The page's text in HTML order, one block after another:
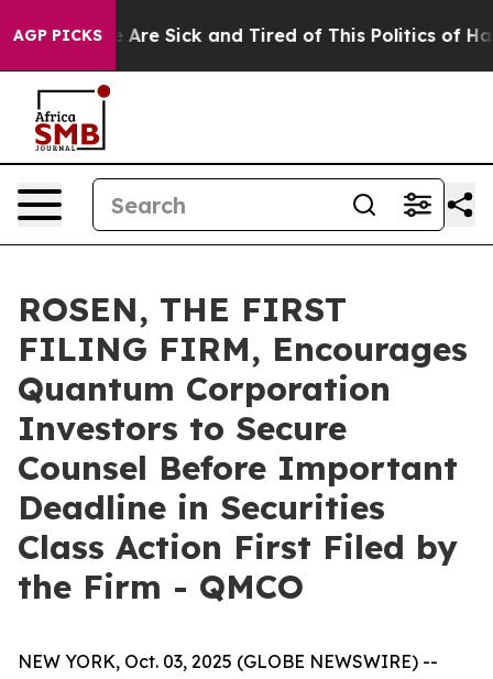
AGP PICKS
“People Are Sick and Tired of This Politics of
ROSEN, THE FIRST
FILING FIRM, Encourages
Quantum Corporation
Investors to Secure
Counsel Before Important
Deadline in Securities
Class Action First Filed by
the Firm - QMCO
NEW YORK, Oct. 03, 2025 (GLOBE NEWSWIRE) --